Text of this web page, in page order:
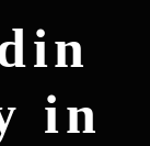
in